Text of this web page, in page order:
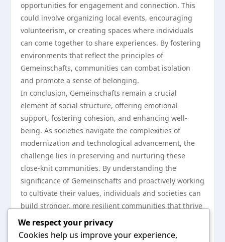
opportunities for engagement and connection. This
could involve organizing local events, encouraging
volunteerism, or creating spaces where individuals
can come together to share experiences. By fostering
environments that reflect the principles of
Gemeinschafts, communities can combat isolation
and promote a sense of belonging.
In conclusion, Gemeinschafts remain a crucial
element of social structure, offering emotional
support, fostering cohesion, and enhancing well-
being. As societies navigate the complexities of
modernization and technological advancement, the
challenge lies in preserving and nurturing these
close-knit communities. By understanding the
significance of Gemeinschafts and proactively working
to cultivate their values, individuals and societies can
build stronger, more resilient communities that thrive
on shared ideals and mutual support. For those
interested in fostering such environments, the study
We respect your privacy
Cookies help us improve your experience,